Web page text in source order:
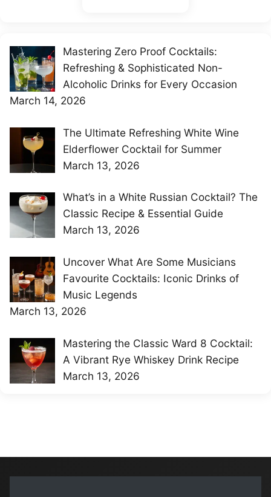
Mastering Zero Proof Cocktails:
Refreshing & Sophisticated Non-
Alcoholic Drinks for Every Occasion
March 14, 2026
The Ultimate Refreshing White Wine
Elderflower Cocktail for Summer
March 13, 2026
What’s in a White Russian Cocktail? The
Classic Recipe & Essential Guide
March 13, 2026
Uncover What Are Some Musicians
Favourite Cocktails: Iconic Drinks of
Music Legends
March 13, 2026
Mastering the Classic Ward 8 Cocktail:
A Vibrant Rye Whiskey Drink Recipe
March 13, 2026